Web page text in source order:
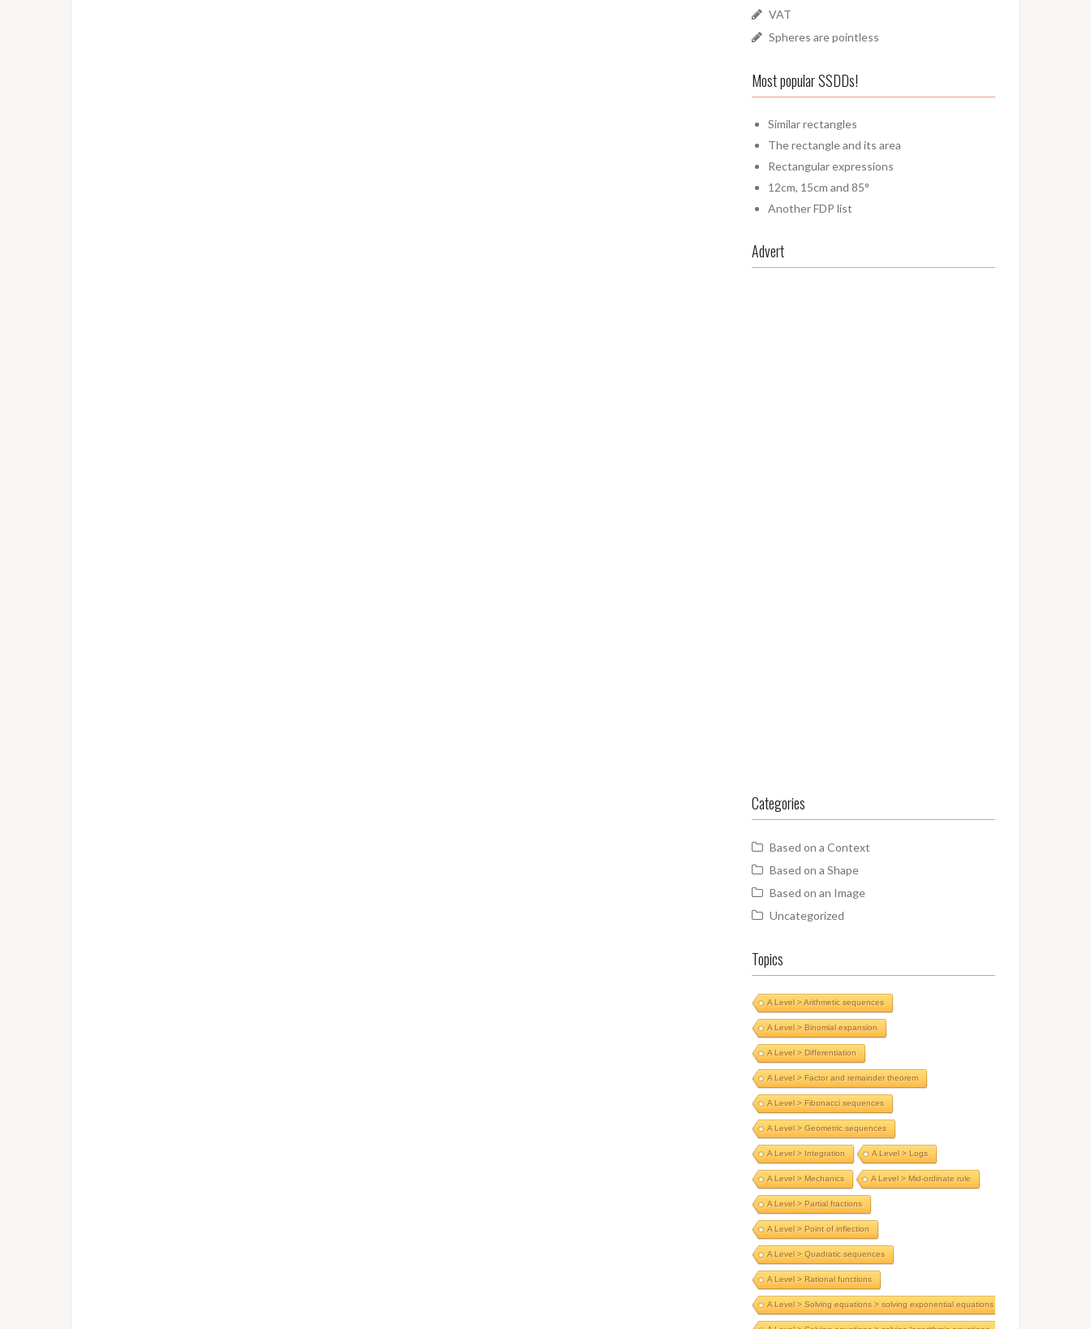
VAT
Spheres are pointless
Most popular SSDDs!
Similar rectangles
The rectangle and its area
Rectangular expressions
12cm, 15cm and 85°
Another FDP list
Advert
Categories
Based on a Context
Based on a Shape
Based on an Image
Uncategorized
Topics
A Level > Arithmetic sequences
A Level > Binomial expansion
A Level > Differentiation
A Level > Factor and remainder theorem
A Level > Fibonacci sequences
A Level > Geometric sequences
A Level > Integration A Level > Logs
A Level > Mechanics A Level > Mid-ordinate rule
A Level > Partial fractions
A Level > Point of inflection
A Level > Quadratic sequences
A Level > Rational functions
A Level > Solving equations > solving exponential equations